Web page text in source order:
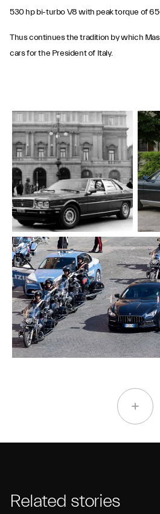
530 hp bi-turbo V8 with peak torque of
Thus continues the tradition by which
cars for the President of Italy.
Related stories